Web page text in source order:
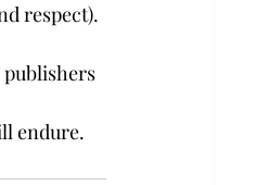
respect).
publishers
endure.